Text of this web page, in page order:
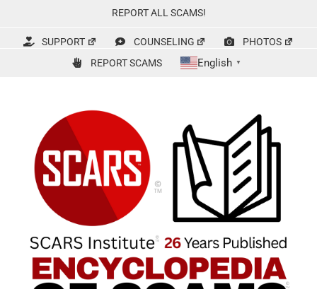
content
REPORT ALL SCAMS!
SUPPORT COUNSELING
PHOTOS
REPORT SCAMS
English ▼